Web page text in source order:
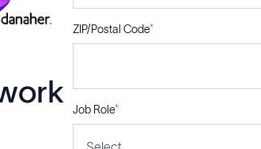
ZIP/Postal Code*
Job Role*